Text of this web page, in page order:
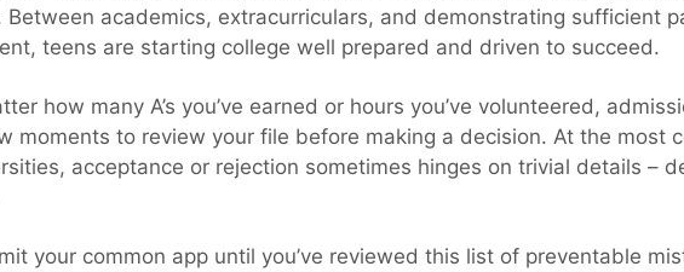
Between academics, extracurriculars, and demonstrating sufficient
teens are starting college well prepared and driven to succeed.
how many A’s you’ve earned or hours you’ve volunteered,
moments to review your file before making a decision. At the most
acceptance or rejection sometimes hinges on trivial details –
your common app until you’ve reviewed this list of preventable